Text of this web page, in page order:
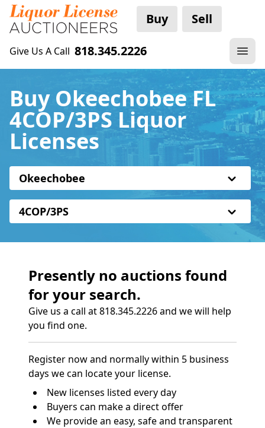
Buy Sell
Give Us A Call 818.345.2226
Buy Okeechobee FL
4COP/3PS Liquor
Licenses
Okeechobee
4COP/3PS
Presently no auctions found
for your search.
Give us a call at 818.345.2226 and we will help
you find one.
Register now and normally within 5 business
days we can locate your license.
New licenses listed every day
Buyers can make a direct offer
We provide an easy, safe and transparent